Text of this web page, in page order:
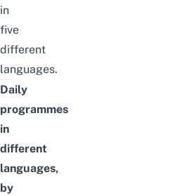
in
five
different
languages.
Daily
programmes
in
different
languages,
by